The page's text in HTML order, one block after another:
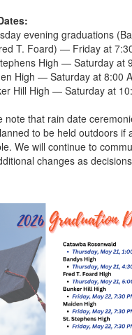
evening graduations
T. Foard) — Friday at
High — Saturday at
High — Saturday at 8:00
Hill High — Saturday at
note that rain date
to be held outdoors if
We will continue to
changes as